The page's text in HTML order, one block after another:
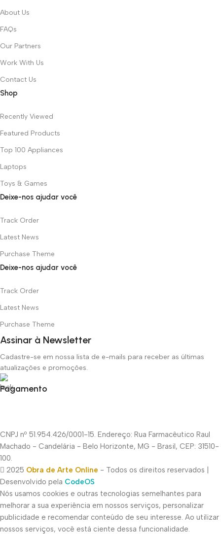
About Us
FAQs
Our Partners
Work With Us
Contact Us
Shop
Recently Viewed
Featured Products
Top 100 Appliances
Laptops
Toys & Games
Deixe-nos ajudar você
Track Order
Latest News
Purchase Theme
Deixe-nos ajudar você
Track Order
Latest News
Purchase Theme
Assinar à Newsletter
Cadastre-se em nossa lista de e-mails para receber as últimas
atualizações e promoções.
Pagamento
CNPJ nº 51.954.426/0001-15. Endereço: Rua Farmacêutico Raul
Machado - Candelária - Belo Horizonte, MG - Brasil, CEP: 31510-
100.
2025 Obra de Arte Online - Todos os direitos reservados |
Desenvolvido pela CodeOS
Nós usamos cookies e outras tecnologias semelhantes para
melhorar a sua experiência em nossos serviços, personalizar
publicidade e recomendar conteúdo de seu interesse. Ao utilizar
nossos serviços, você está ciente dessa funcionalidade.